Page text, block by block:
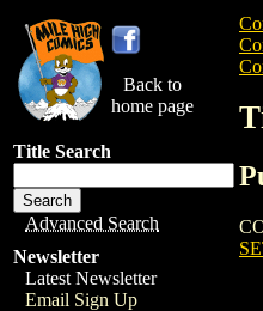
Back to
home page
Title Search
Advanced Search
Newsletter
Latest Newsletter
Email Sign Up